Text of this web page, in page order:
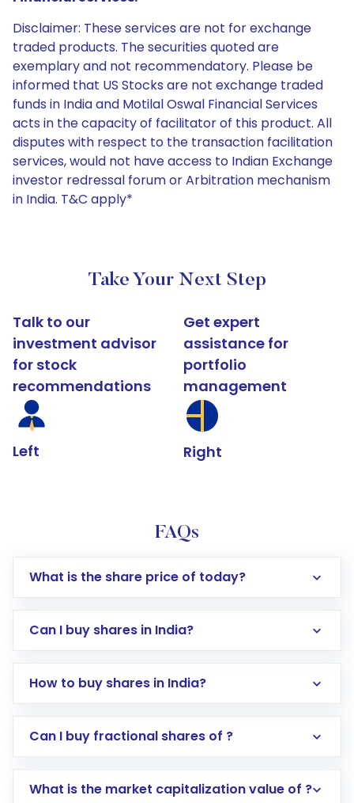
Disclaimer: These services are not for exchange
traded products. The securities quoted are
exemplary and not recommendatory. Please be
informed that US Stocks are not exchange traded
funds in India and Motilal Oswal Financial Services
acts in the capacity of facilitator of this product. All
disputes with respect to the transaction facilitation
services, would not have access to Indian Exchange
investor redressal forum or Arbitration mechanism
in India. T&C apply*
Take Your Next Step
Talk to our
investment advisor
for stock
recommendations
Left
Get expert
assistance for
portfolio
management
Right
FAQs
What is the share price of today?
Can I buy shares in India?
How to buy shares in India?
Direct Investment:Opening an international
account gets activated in a few minutes to a
Can I buy fractional shares of ?
What is the market capitalization value of ?